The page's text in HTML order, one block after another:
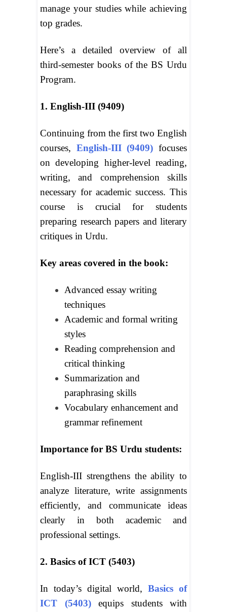
manage your studies while achieving
top grades.
Here’s a detailed overview of all
third-semester books of the BS Urdu
Program.
1. English-III (9409)
Continuing from the first two English
courses, English-III (9409) focuses
on developing higher-level reading,
writing, and comprehension skills
necessary for academic success. This
course is crucial for students
preparing research papers and literary
critiques in Urdu.
Key areas covered in the book:
Advanced essay writing
techniques
Academic and formal writing
styles
Reading comprehension and
critical thinking
Summarization and
paraphrasing skills
Vocabulary enhancement and
grammar refinement
Importance for BS Urdu students:
English-III strengthens the ability to
analyze literature, write assignments
efficiently, and communicate ideas
clearly in both academic and
professional settings.
2. Basics of ICT (5403)
In today’s digital world, Basics of
ICT (5403)equips students with